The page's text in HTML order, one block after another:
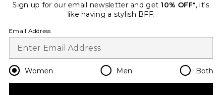
Change Country Regions
en USD
Sign up for our email newsletter and get 10% OFF*, it's
like having a stylish BFF.
Email Address
Women Men Both